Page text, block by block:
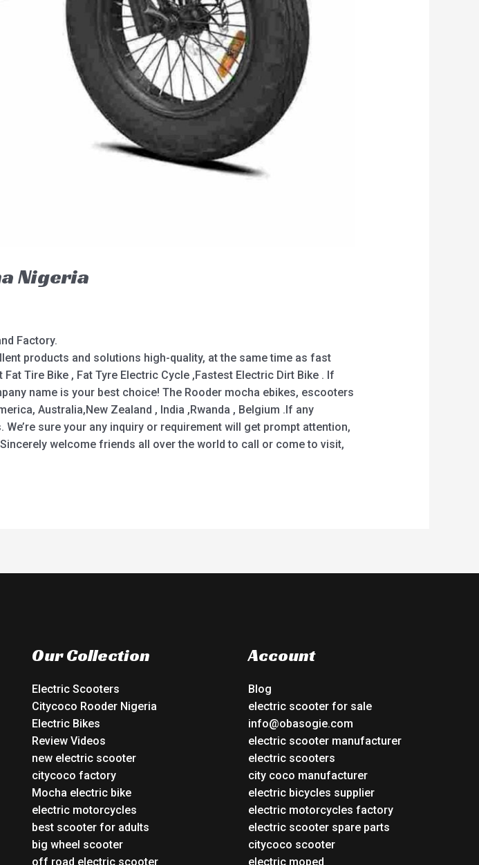
Nigeria
Factory.
products and solutions high-quality, at the same time as fast
Tire Bike , Fat Tyre Electric Cycle ,Fastest Electric Dirt Bike . If
name is your best choice! The Rooder mocha ebikes, escooters
Australia,New Zealand , India ,Rwanda , Belgium .If any
sure your any inquiry or requirement will get prompt attention,
welcome friends all over the world to call or come to visit,
Our Collection
Electric Scooters
Citycoco Rooder Nigeria
Electric Bikes
Review Videos
new electric scooter
citycoco factory
Mocha electric bike
electric motorcycles
best scooter for adults
big wheel scooter
off road electric scooter
Account
Blog
electric scooter for sale
info@obasogie.com
electric scooter manufacturer
electric scooters
city coco manufacturer
electric bicycles supplier
electric motorcycles factory
electric scooter spare parts
citycoco scooter
electric moped